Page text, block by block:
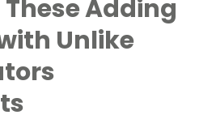
Adding
Unlike